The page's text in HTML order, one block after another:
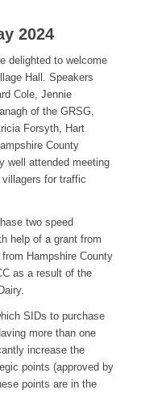
2024
delighted to welcome
Hall. Speakers
Cole, Jennie
of the GRSG,
Forsyth, Hart
County
well attended meeting
for traffic
two speed
help of a grant from
Hampshire County
as a result of the
SIDs to purchase
more than one
increase the
points (approved by
points are in the